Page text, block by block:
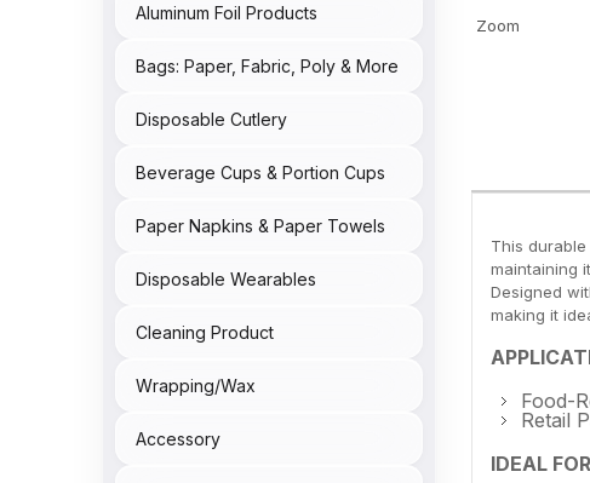
Aluminum Foil Products
Bags: Paper, Fabric, Poly & More
Disposable Cutlery
Beverage Cups & Portion Cups
Paper Napkins & Paper Towels
Disposable Wearables
Cleaning Product
Wrapping/Wax
Accessory
Zoom
This
maintaining
Designed
making it
Food-
Retail
IDEAL